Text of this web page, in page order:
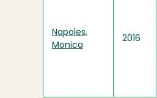
Napoles,
Monica
2016